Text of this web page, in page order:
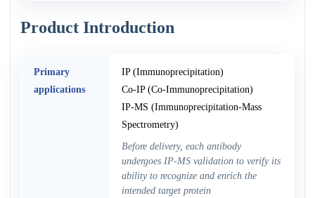
Product Introduction
Primary
applications
IP (Immunoprecipitation)
Co-IP (Co-Immunoprecipitation)
IP-MS (Immunoprecipitation-Mass
Spectrometry)
Before delivery, each antibody
undergoes IP-MS validation to verify its
ability to recognize and enrich the
intended target protein